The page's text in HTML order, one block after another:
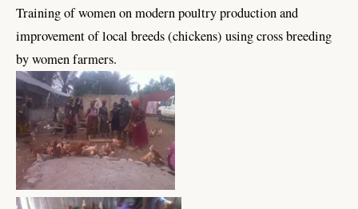
Training of women on modern poultry production and
improvement of local breeds (chickens) using cross breeding
by women farmers.